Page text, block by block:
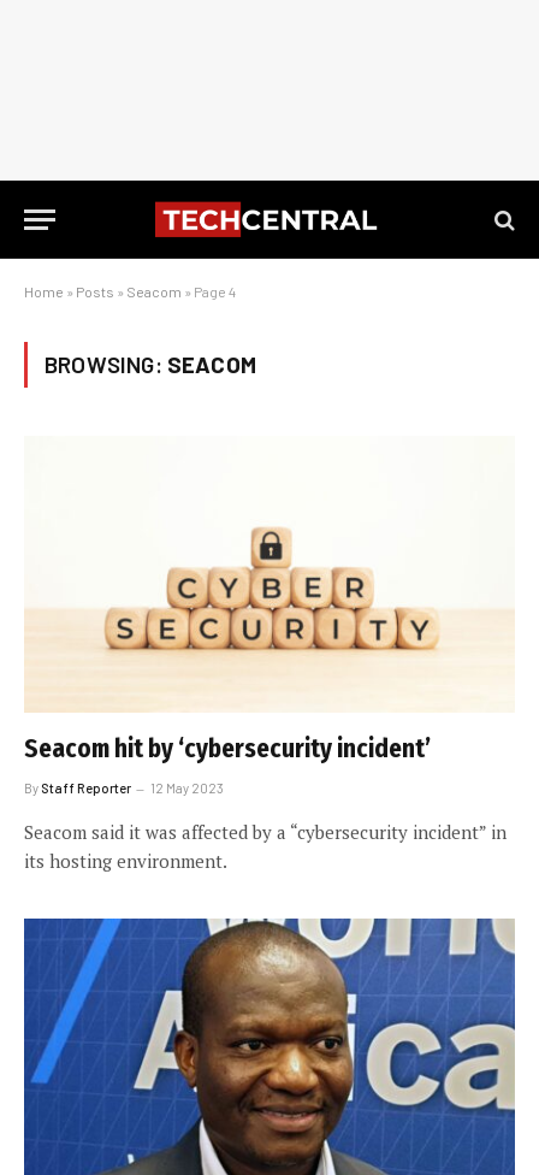
Home » Posts » Seacom » Page 4
BROWSING: SEACOM
Seacom hit by ‘cybersecurity incident’
By Staff Reporter 12 May 2023
Seacom said it was affected by a “cybersecurity incident” in
its hosting environment.